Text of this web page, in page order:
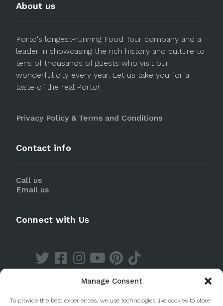
Manage Consent
To provide the best experiences, we use technologies like cookies to store
About us
Porto's longest-running Food Tour company and a
leader in showcasing the rich history and culture to
tens of thousands of guests who visit our
wonderful city every year. Let us take you for a
taste of the real Porto!
Privacy Policy & Terms and Conditions
Contact info
Call us
Email us
Connect with Us